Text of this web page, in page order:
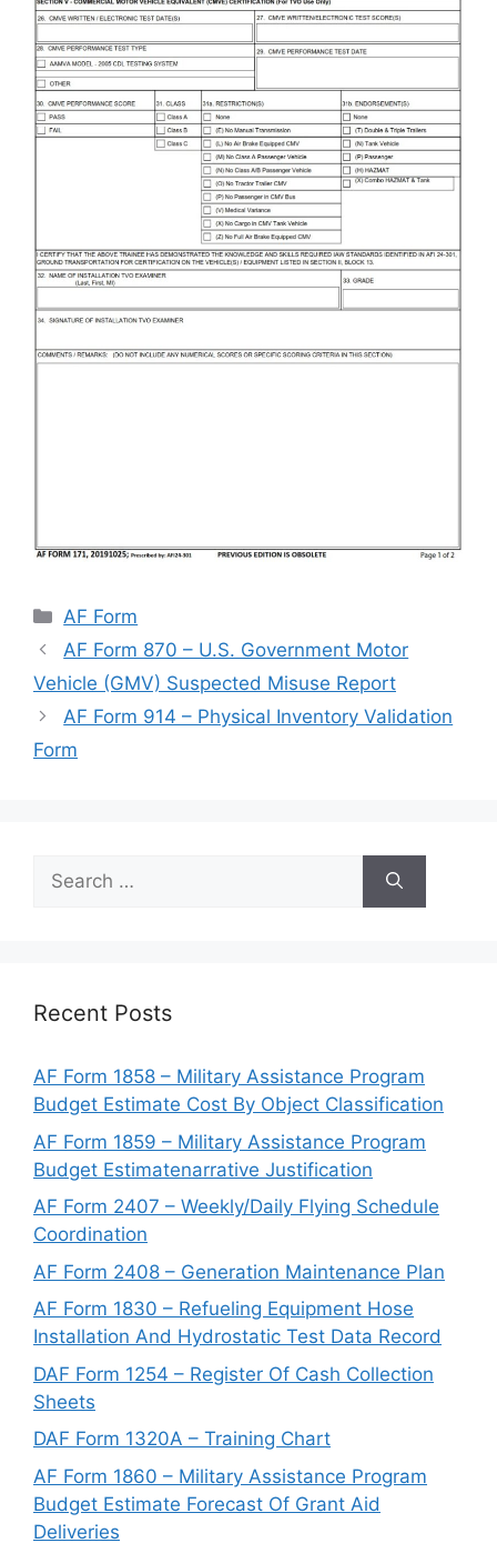
Categories
AF Form
AF Form 870 – U.S. Government Motor
Vehicle (GMV) Suspected Misuse Report
AF Form 914 – Physical Inventory Validation
Form
Search
for:
Recent Posts
AF Form 1858 – Military Assistance Program
Budget Estimate Cost By Object Classification
AF Form 1859 – Military Assistance Program
Budget Estimatenarrative Justification
AF Form 2407 – Weekly/Daily Flying Schedule
Coordination
AF Form 2408 – Generation Maintenance Plan
AF Form 1830 – Refueling Equipment Hose
Installation And Hydrostatic Test Data Record
DAF Form 1254 – Register Of Cash Collection
Sheets
DAF Form 1320A – Training Chart
AF Form 1860 – Military Assistance Program
Budget Estimate Forecast Of Grant Aid
Deliveries